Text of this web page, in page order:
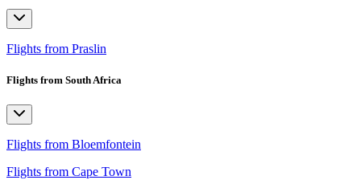
Flights from Praslin
Flights from South Africa
Flights from Bloemfontein
Flights from Cape Town